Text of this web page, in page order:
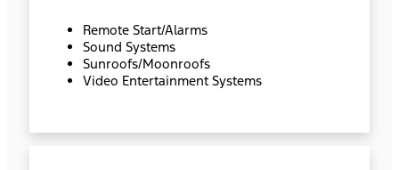
Remote Start/Alarms
Sound Systems
Sunroofs/Moonroofs
Video Entertainment Systems